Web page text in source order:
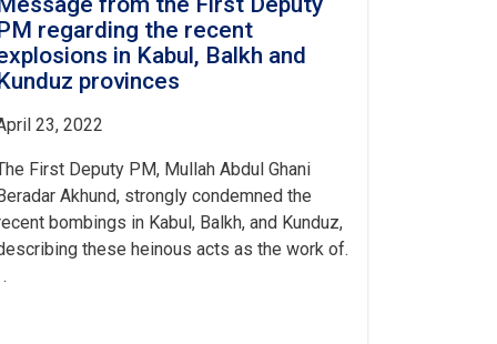
regarding the recent
in Kabul, Balkh and
provinces
23, 2022
First Deputy PM, Mullah Abdul Ghani
Akhund, strongly condemned the
bombings in Kabul, Balkh, and Kunduz,
these heinous acts as the work of.
.